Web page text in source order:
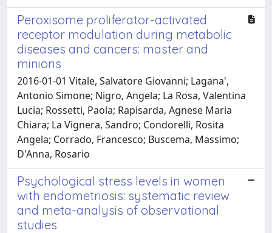
Peroxisome proliferator-activated
receptor modulation during metabolic
diseases and cancers: master and
minions
2016-01-01 Vitale, Salvatore Giovanni; Lagana',
Antonio Simone; Nigro, Angela; La Rosa, Valentina
Lucia; Rossetti, Paola; Rapisarda, Agnese Maria
Chiara; La Vignera, Sandro; Condorelli, Rosita
Angela; Corrado, Francesco; Buscema, Massimo;
D'Anna, Rosario
Psychological stress levels in women
with endometriosis: systematic review
and meta-analysis of observational
studies